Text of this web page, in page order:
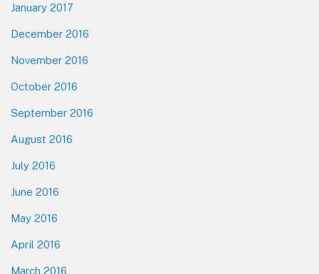
January 2017
December 2016
November 2016
October 2016
September 2016
August 2016
July 2016
June 2016
May 2016
April 2016
March 2016